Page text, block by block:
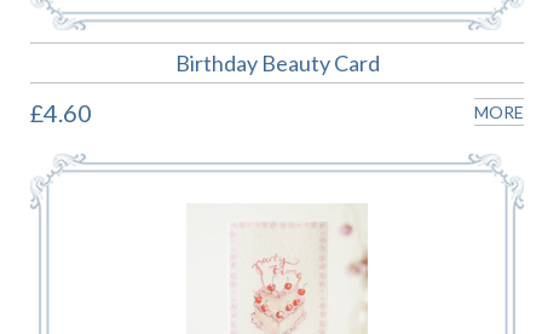
Birthday Beauty Card
£4.60 MORE